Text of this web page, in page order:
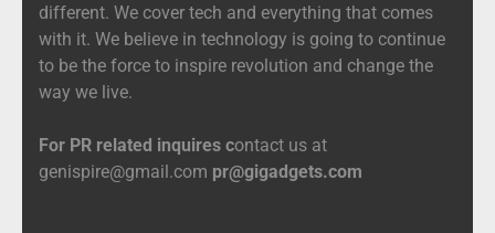
different. We cover tech and everything that comes
with it. We believe in technology is going to continue
to be the force to inspire revolution and change the
way we live.
For PR related inquires contact us at
genispire@gmail.com pr@gigadgets.com